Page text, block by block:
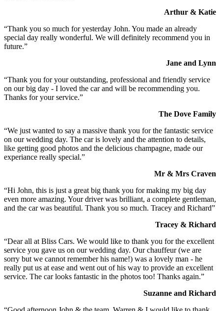
Arthur & Katie
“Thank you so much for yesterday John. You made an already
special day really wonderful. We will definitely recommend you in
future.”
Jane and Lynn
“Thank you for your outstanding, professional and friendly service
on our big day - I loved the car and will be recommending you.
Thanks for your service.”
The Dove Family
“We just wanted to say a massive thank you for the fantastic service
on our wedding day. The car is lovely and the attention to details,
like getting good photos and the delicious champagne, made our
experiance really special.”
Mr & Mrs Craven
“Hi John, this is just a great big thank you for making my big day
even more amazing. Your driver was brilliant, a complete gentleman,
and the car was beautiful. Thank you so much. Tracey and Richard”
Tracey & Richard
“Dear all at Bliss Cars. We would like to thank you for the excellent
service you gave us on our wedding day. Our chauffeur (we are
sorry but we cannot remember his name!) was a lovely man - he
really put us at ease and went out of his way to provide an excellent
service. The car looks fantastic in the photos too! Thanks again.”
Suzanne and Richard